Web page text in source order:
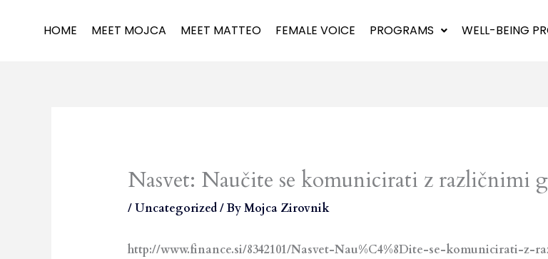
HOME MEET MOJCA MEET MATTEO FEMALE VOICE PROGRAMS WELL-BEING
Nasvet: Naučite se komunicirati z različnimi
/Uncategorized/ ByMojca Zirovnik
http://www.finance.si/8342101/Nasvet-Nau%C4%8Dite-se-komunicirati-z-